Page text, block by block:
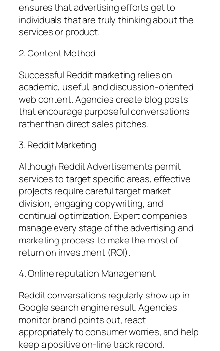
ensures that advertising efforts get to
individuals that are truly thinking about the
services or product.
2. Content Method
Successful Reddit marketing relies on
academic, useful, and discussion-oriented
web content. Agencies create blog posts
that encourage purposeful conversations
rather than direct sales pitches.
3. Reddit Marketing
Although Reddit Advertisements permit
services to target specific areas, effective
projects require careful target market
division, engaging copywriting, and
continual optimization. Expert companies
manage every stage of the advertising and
marketing process to make the most of
return on investment (ROI).
4. Online reputation Management
Reddit conversations regularly show up in
Google search engine result. Agencies
monitor brand points out, react
appropriately to consumer worries, and help
keep a positive on-line track record.